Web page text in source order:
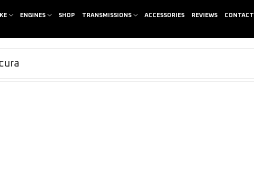
ENGINES SHOP TRANSMISSIONS ACCESSORIES REVIEWS CONTACT